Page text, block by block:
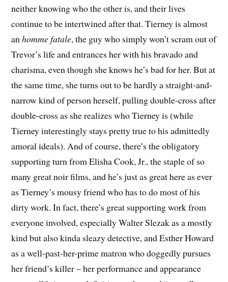
neither knowing who the other is, and their lives
continue to be intertwined after that. Tierney is almost
anhomme fatale, the guy who simply won’t scram out of
Trevor’s life and entrances her with his bravado and
charisma, even though she knows he’s bad for her. But at
the same time, she turns out to be hardly a straight-and-
narrow kind of person herself, pulling double-cross after
double-cross as she realizes who Tierney is (while
Tierney interestingly stays pretty true to his admittedly
amoral ideals). And of course, there’s the obligatory
supporting turn from Elisha Cook, Jr., the staple of so
many great noir films, and he’s just as great here as ever
as Tierney’s mousy friend who has to do most of his
dirty work. In fact, there’s great supporting work from
everyone involved, especially Walter Slezak as a mostly
kind but also kinda sleazy detective, and Esther Howard
as a well-past-her-prime matron who doggedly pursues
her friend’s killer – her performance and appearance